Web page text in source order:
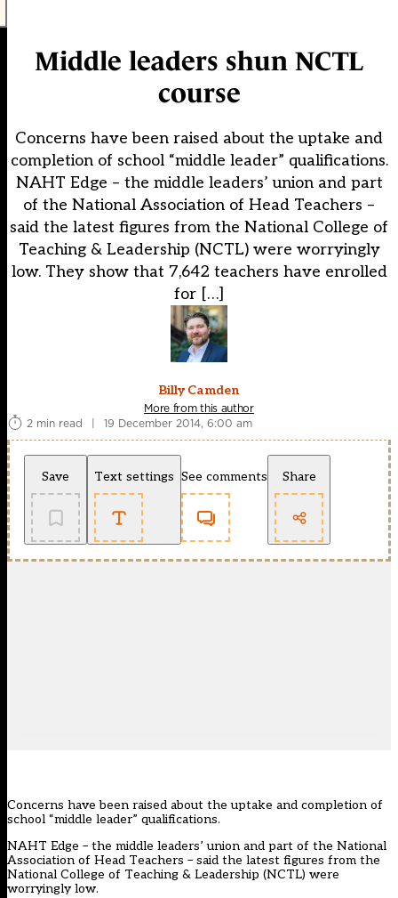
Middle leaders shun NCTL
course
Concerns have been raised about the uptake and
completion of school “middle leader” qualifications.
NAHT Edge – the middle leaders’ union and part
of the National Association of Head Teachers –
said the latest figures from the National College of
Teaching & Leadership (NCTL) were worryingly
low. They show that 7,642 teachers have enrolled
for […]
Billy Camden
More from this author
2 min read
| 19 December 2014, 6:00 am
Save Text settings See comments Share
Concerns have been raised about the uptake and completion of
school “middle leader” qualifications.
NAHT Edge – the middle leaders’ union and part of the National
Association of Head Teachers – said the latest figures from the
National College of Teaching & Leadership (NCTL) were
worryingly low.